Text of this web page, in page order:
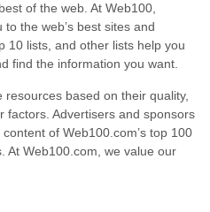
of the web. At Web100,
the web’s best sites and
10 lists, and other lists help you
find the information you want.
based on their quality,
factors. Advertisers and sponsors
of Web100.com’s top 100
At Web100.com, we value our